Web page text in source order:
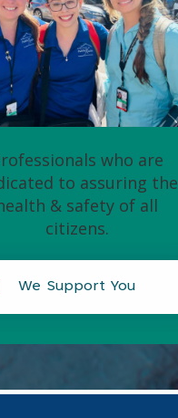
who are
to assuring the
& safety of all
citizens.
We Support You